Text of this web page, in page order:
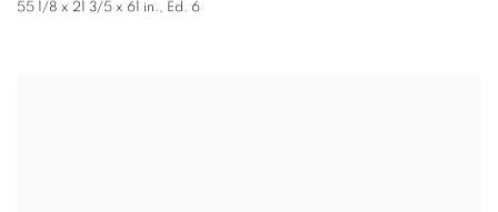
55 1/8 x 21 3/5 x 61 in., Ed. 6